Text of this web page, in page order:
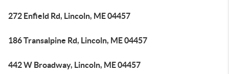
272 Enfield Rd, Lincoln, ME 04457
186 Transalpine Rd, Lincoln, ME 04457
442 W Broadway, Lincoln, ME 04457